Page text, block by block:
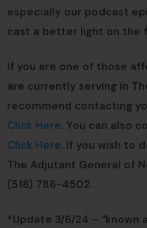
especially our podcast
cast a better light on the
If you are one of those
are currently serving in
recommend contacting
Click Here. You can also
Click Here. If you wish to
The Adjutant General of
(518) 786-4502.
*Update 3/6/24 – “known